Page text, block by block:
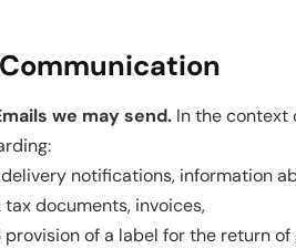
we may send. In the context
delivery notifications, information
tax documents, invoices,
provision of a label for the return of